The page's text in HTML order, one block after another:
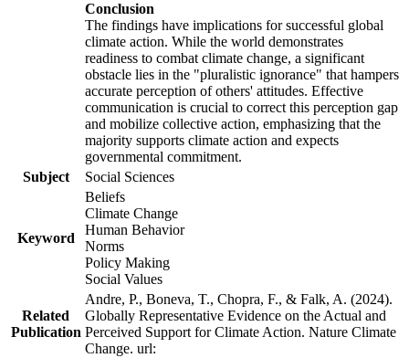
Conclusion
The findings have implications for successful global
climate action. While the world demonstrates
readiness to combat climate change, a significant
obstacle lies in the "pluralistic ignorance" that hampers
accurate perception of others' attitudes. Effective
communication is crucial to correct this perception gap
and mobilize collective action, emphasizing that the
majority supports climate action and expects
governmental commitment.
Subject
Social Sciences
Keyword
Beliefs
Climate Change
Human Behavior
Norms
Policy Making
Social Values
Related
Publication
Andre, P., Boneva, T., Chopra, F., & Falk, A. (2024).
Globally Representative Evidence on the Actual and
Perceived Support for Climate Action. Nature Climate
Change. url: